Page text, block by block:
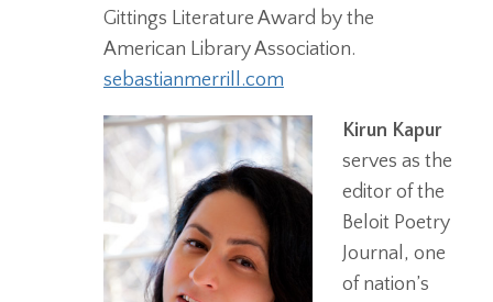
Gittings Literature Award by the
American Library Association.
sebastianmerrill.com
Kirun Kapur
serves as the
editor of the
Beloit Poetry
Journal, one
of nation’s